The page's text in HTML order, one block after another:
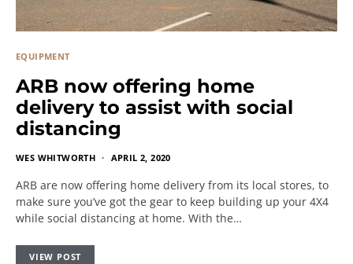
EQUIPMENT
ARB now offering home
delivery to assist with social
distancing
WES WHITWORTH APRIL 2, 2020
ARB are now offering home delivery from its local stores, to
make sure you’ve got the gear to keep building up your 4X4
while social distancing at home. With the…
VIEW POST